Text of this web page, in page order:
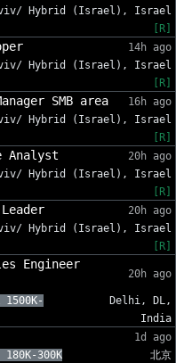
Hybrid (Israel), Israel
[R]
14h ago
Hybrid (Israel), Israel
[R]
SMB area
16h ago
Hybrid (Israel), Israel
[R]
Analyst
20h ago
Hybrid (Israel), Israel
[R]
20h ago
Hybrid (Israel), Israel
[R]
Engineer
20h ago
1500K-
Delhi, DL,
India
1d ago
180K-300K 北京